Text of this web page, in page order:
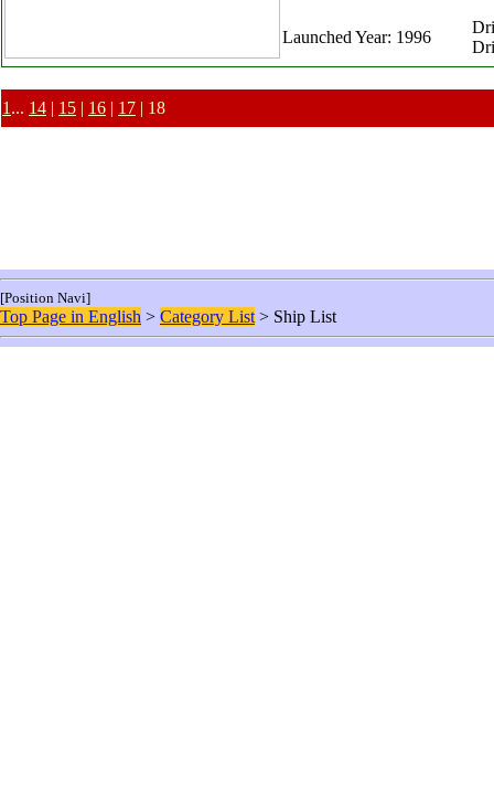
Launched Year: 1996
1 ... 14 | 15 | 16 | 17 | 18
[Position Navi]
Top Page in English > Category List > Ship List